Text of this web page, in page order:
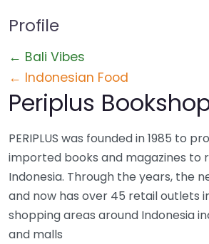
Profile
← Bali Vibes
← Indonesian Food
Periplus
PERIPLUS was founded in 1985 to
imported books and magazines to
Indonesia. Through the years, the
and now has over 45 retail outlets
shopping areas around Indonesia
and malls